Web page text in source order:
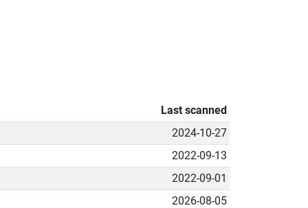
Last scanned
2024-10-27
2022-09-13
2022-09-01
2026-08-05